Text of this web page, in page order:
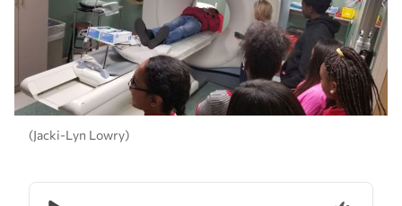
(Jacki-Lyn Lowry)